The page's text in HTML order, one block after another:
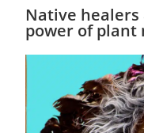
Native
power of plant